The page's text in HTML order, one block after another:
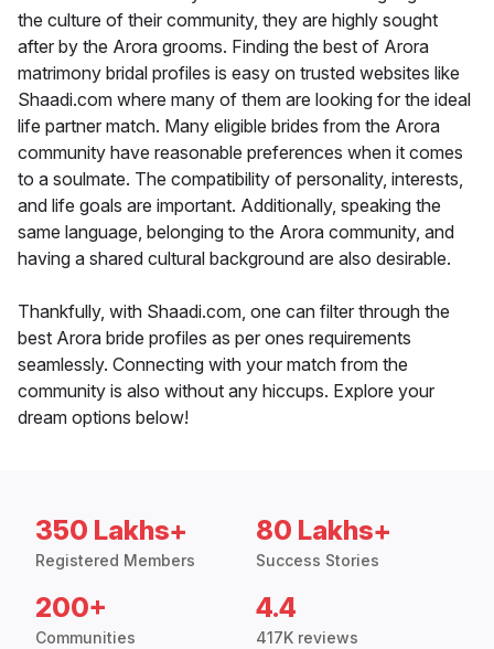
the culture of their community, they are highly sought
after by the Arora grooms. Finding the best of Arora
matrimony bridal profiles is easy on trusted websites like
Shaadi.com where many of them are looking for the ideal
life partner match. Many eligible brides from the Arora
community have reasonable preferences when it comes
to a soulmate. The compatibility of personality, interests,
and life goals are important. Additionally, speaking the
same language, belonging to the Arora community, and
having a shared cultural background are also desirable.
Thankfully, with Shaadi.com, one can filter through the
best Arora bride profiles as per ones requirements
seamlessly. Connecting with your match from the
community is also without any hiccups. Explore your
dream options below!
350 Lakhs+
Registered Members
80 Lakhs+
Success Stories
200+
Communities
4.4
417K reviews